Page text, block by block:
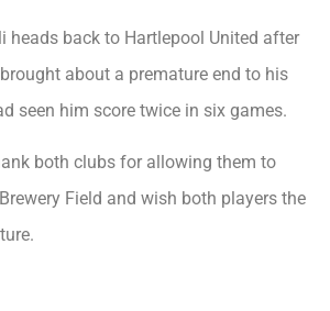
heads back to Hartlepool United after
about a premature end to his
seen him score twice in six games.
both clubs for allowing them to
Field and wish both players the